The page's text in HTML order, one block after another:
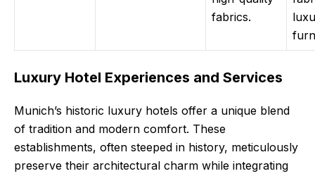
fabrics.
Luxury Hotel Experiences and Services
Munich’s historic luxury hotels offer a unique blend
of tradition and modern comfort. These
establishments, often steeped in history, meticulously
preserve their architectural charm while integrating